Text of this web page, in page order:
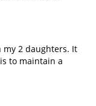
my 2 daughters. It
to maintain a